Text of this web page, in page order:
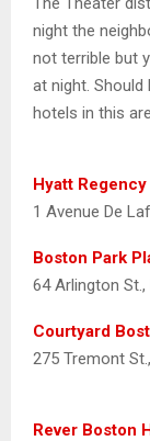
night the
not terrible but
at night.
hotels in this
Hyatt
1 Avenue De
Boston Park
64 Arlington
Courtyard
275 Tremont
Rever Boston